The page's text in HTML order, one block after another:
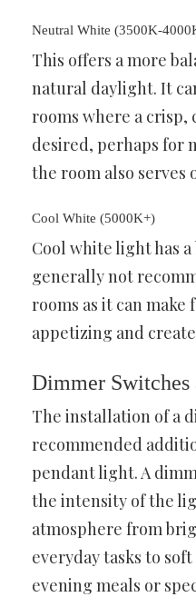
Neutral White (3500K-
This offers a more
natural daylight. It
rooms where a
desired, perhaps for
the room also serves
Cool White (5000K+)
Cool white light has
generally not
rooms as it can make
appetizing and
Dimmer Switches
The installation of a
recommended
pendant light. A
the intensity of the
atmosphere from
everyday tasks to
evening meals or